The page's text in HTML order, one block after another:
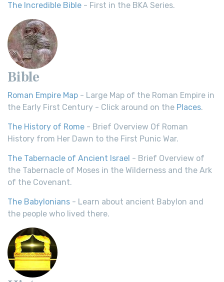
The Incredible Bible - First in the BKA Series.
Bible
Roman Empire Map - Large Map of the Roman Empire in
the Early First Century - Click around on the Places.
The History of Rome - Brief Overview Of Roman
History from Her Dawn to the First Punic War.
The Tabernacle of Ancient Israel - Brief Overview of
the Tabernacle of Moses in the Wilderness and the Ark
of the Covenant.
The Babylonians - Learn about ancient Babylon and
the people who lived there.